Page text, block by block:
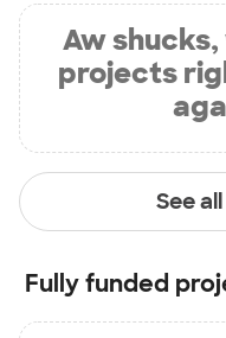
Aw shucks,
projects
See
Fully funded